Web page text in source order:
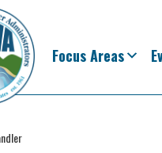
Focus Areas